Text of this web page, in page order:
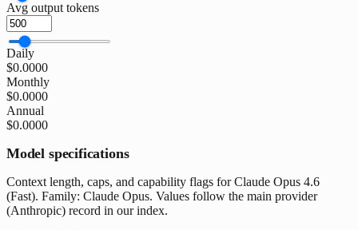
Avg output tokens
Daily
$0.0000
Monthly
$0.0000
Annual
$0.0000
Model specifications
Context length, caps, and capability flags for Claude Opus 4.6
(Fast). Family: Claude Opus. Values follow the main provider
(Anthropic) record in our index.